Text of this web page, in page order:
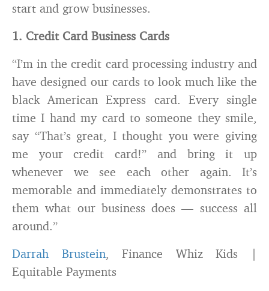
start and grow businesses.
1. Credit Card Business Cards
“I’m in the credit card processing industry and
have designed our cards to look much like the
black American Express card. Every single
time I hand my card to someone they smile,
say “That’s great, I thought you were giving
me your credit card!” and bring it up
whenever we see each other again. It’s
memorable and immediately demonstrates to
them what our business does — success all
around.”
Darrah Brustein, Finance Whiz Kids |
Equitable Payments